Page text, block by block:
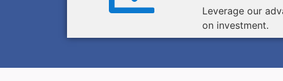
Leverage our
on investment.